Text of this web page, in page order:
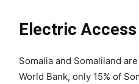
Electric Access
Somalia and Somaliland
World Bank, only 15% of